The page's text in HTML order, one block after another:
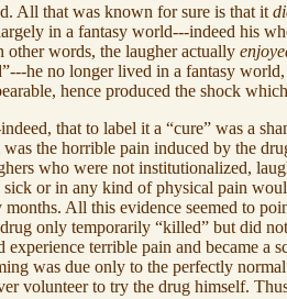
All that was known for sure is that it
in a fantasy world---indeed his
other words, the laugher actually
he no longer lived in a fantasy
hence produced the shock
that to label it a “cure” was a
the horrible pain induced by the
who were not institutionalized,
or in any kind of physical pain
All this evidence seemed to
only temporarily “killed” but did
terrible pain and became a
was due only to the perfectly
volunteer to try the drug himself.